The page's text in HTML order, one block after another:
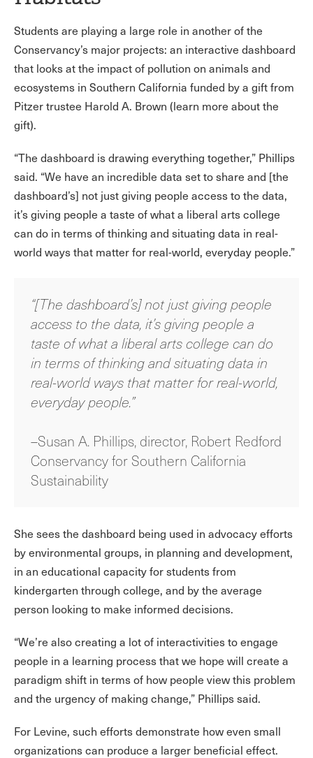
Students are playing a large role in another of the
Conservancy’s major projects: an interactive dashboard
that looks at the impact of pollution on animals and
ecosystems in Southern California funded by a gift from
Pitzer trustee Harold A. Brown (learn more about the
gift).
“The dashboard is drawing everything together,” Phillips
said. “We have an incredible data set to share and [the
dashboard’s] not just giving people access to the data,
it’s giving people a taste of what a liberal arts college
can do in terms of thinking and situating data in real-
world ways that matter for real-world, everyday people.”
“[The dashboard’s] not just giving people
access to the data, it’s giving people a
taste of what a liberal arts college can do
in terms of thinking and situating data in
real-world ways that matter for real-world,
everyday people.”
–Susan A. Phillips, director, Robert Redford
Conservancy for Southern California
Sustainability
She sees the dashboard being used in advocacy efforts
by environmental groups, in planning and development,
in an educational capacity for students from
kindergarten through college, and by the average
person looking to make informed decisions.
“We’re also creating a lot of interactivities to engage
people in a learning process that we hope will create a
paradigm shift in terms of how people view this problem
and the urgency of making change,” Phillips said.
For Levine, such efforts demonstrate how even small
organizations can produce a larger beneficial effect.